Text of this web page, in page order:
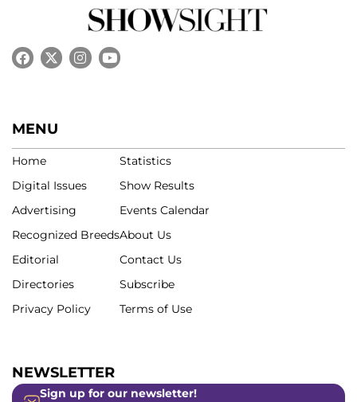
MENU
Home
Digital Issues
Advertising
Recognized Breeds
Editorial
Directories
Privacy Policy
Statistics
Show Results
Events Calendar
About Us
Contact Us
Subscribe
Terms of Use
NEWSLETTER
Sign up for our newsletter!